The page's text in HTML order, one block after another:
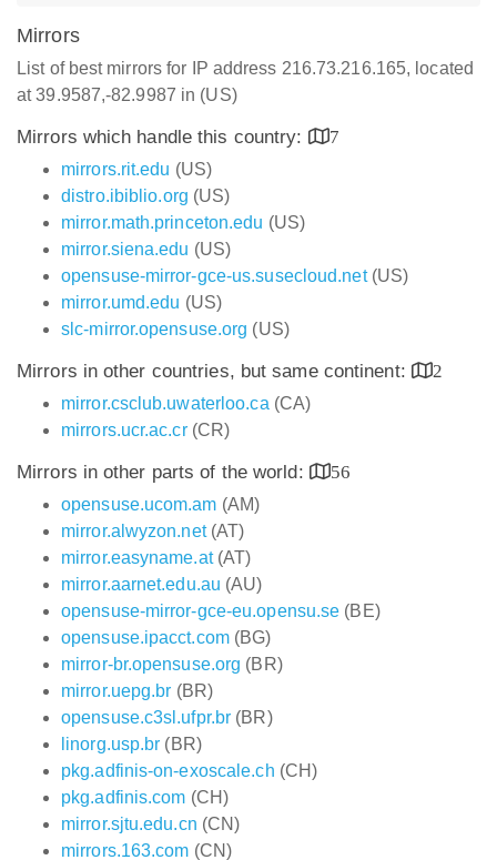
Mirrors
List of best mirrors for IP address 216.73.216.165, located
at 39.9587,-82.9987 in (US)
Mirrors which handle this country:
7
mirrors.rit.edu (US)
distro.ibiblio.org (US)
mirror.math.princeton.edu (US)
mirror.siena.edu (US)
opensuse-mirror-gce-us.susecloud.net(US)
mirror.umd.edu (US)
slc-mirror.opensuse.org (US)
Mirrors in other countries, but same continent:
2
mirror.csclub.uwaterloo.ca (CA)
mirrors.ucr.ac.cr(CR)
Mirrors in other parts of the world:
56
opensuse.ucom.am (AM)
mirror.alwyzon.net(AT)
mirror.easyname.at(AT)
mirror.aarnet.edu.au (AU)
opensuse-mirror-gce-eu.opensu.se (BE)
opensuse.ipacct.com(BG)
mirror-br.opensuse.org (BR)
mirror.uepg.br (BR)
opensuse.c3sl.ufpr.br (BR)
linorg.usp.br (BR)
pkg.adfinis-on-exoscale.ch (CH)
pkg.adfinis.com (CH)
mirror.sjtu.edu.cn (CN)
mirrors.163.com (CN)